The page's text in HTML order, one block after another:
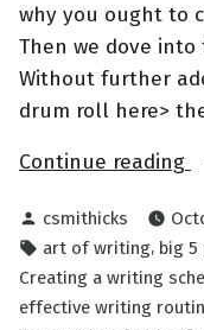
why you ought to
Then we dove into
Without further
drum roll here>
Continue reading
Posted
by
csmithicks
Tags:
art of writing, big 5
Creating a writing
effective writing